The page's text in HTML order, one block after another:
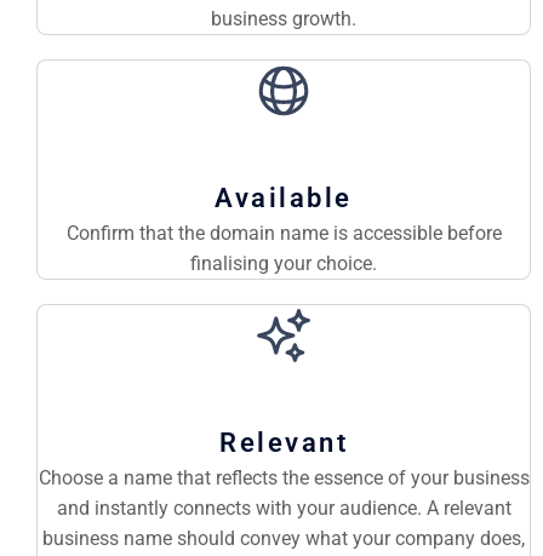
business growth.
Available
Confirm that the domain name is accessible before
finalising your choice.
Relevant
Choose a name that reflects the essence of your business
and instantly connects with your audience. A relevant
business name should convey what your company does,